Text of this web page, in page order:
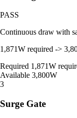
PASS
Continuous draw with
1,871W required ->
Required 1,871W
Available 3,800W
3
Surge Gate